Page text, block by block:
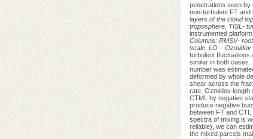
penetrations seen by
non-turbulent FT and
layers of the cloud
troposphere, TISL-
instrumented platform
Columns: RMSV-
scale, LO – Ozmidov
turbulent ﬂuctuations
similar in both cases.
number was
deformed by whole
shear across the
rate. Ozmidov length
CTML by negative
produce negative
between FT and
spectra of mixing is
reliable), we can
the mixed parcels